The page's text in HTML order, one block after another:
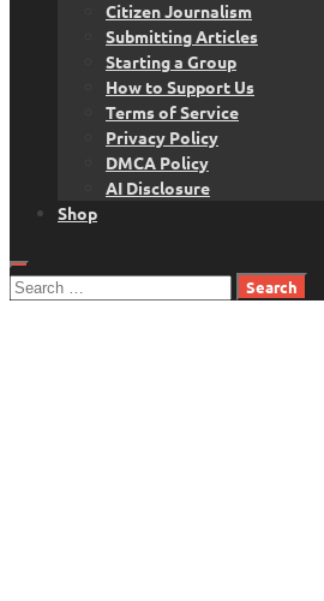
Citizen Journalism
Submitting Articles
Starting a Group
How to Support Us
Terms of Service
Privacy Policy
DMCA Policy
AI Disclosure
Shop
Search